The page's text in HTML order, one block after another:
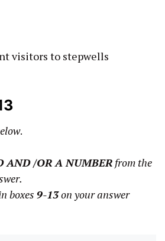
visitors to stepwells
.
AND /OR A NUMBER from the
boxes 9-13on your answer